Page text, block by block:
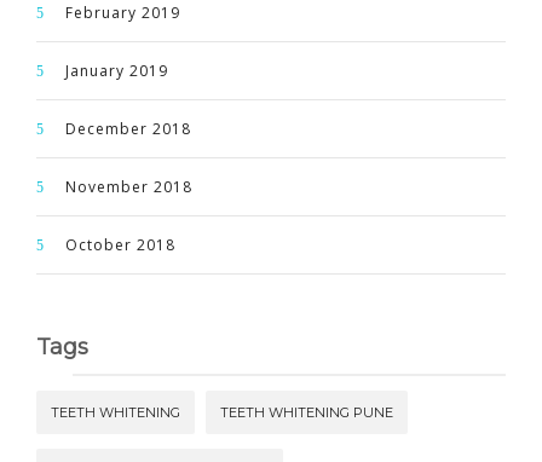
February 2019
January 2019
December 2018
November 2018
October 2018
Tags
TEETH WHITENING TEETH WHITENING PUNE